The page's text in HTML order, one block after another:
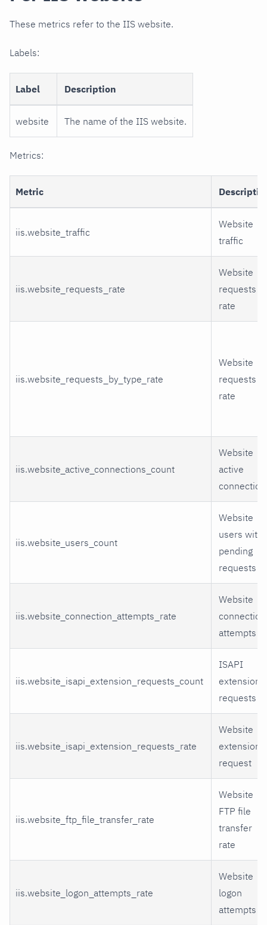
These metrics refer to the IIS website.
Labels:
Label Description
website The name of the IIS website.
Metrics:
Metric
iis.website_traffic
Website
traffic
iis.website_requests_rate
Website
requests
rate
iis.website_requests_by_type_rate
Website
requests
rate
iis.website_active_connections_count
Website
active
iis.website_users_count
Website
users with
pending
requests
iis.website_connection_attempts_rate
Website
attempts
iis.website_isapi_extension_requests_count
ISAPI
extension
requests
iis.website_isapi_extension_requests_rate
Website
extensions
request
iis.website_ftp_file_transfer_rate
Website
FTP file
transfer
rate
iis.website_logon_attempts_rate
Website
logon
attempts